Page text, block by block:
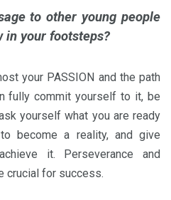
to other young people
in your footsteps?
your PASSION and the path
fully commit yourself to it, be
yourself what you are ready
become a reality, and give
it. Perseverance and
crucial for success.